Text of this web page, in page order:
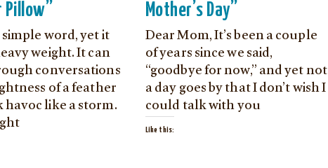
Pillow”
word, yet it
weight. It can
conversations
of a feather
like a storm.
Mother’s Day”
Dear Mom, It’s been a couple
of years since we said,
“goodbye for now,” and yet not
a day goes by that I don’t wish I
could talk with you
Like this: